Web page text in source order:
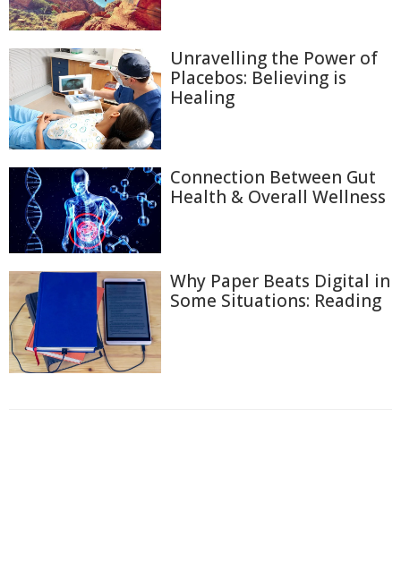
Unravelling the Power of
Placebos: Believing is
Healing
Connection Between Gut
Health & Overall Wellness
Why Paper Beats Digital in
Some Situations: Reading